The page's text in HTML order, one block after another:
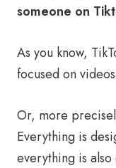
someone on
As you know,
focused on
Or, more
Everything is
everything is